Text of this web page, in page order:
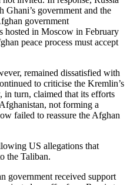
Ghani’s government and the
government
hosted in Moscow in February
peace process must accept
remained dissatisfied with
to criticise the Kremlin’s
in turn, claimed that its efforts
not forming a
failed to reassure the Afghan
US allegations that
the Taliban.
government received support